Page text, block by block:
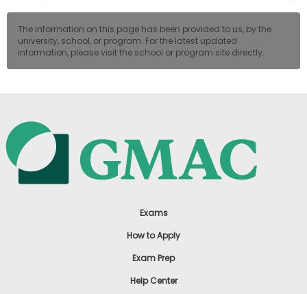
The information on this page has been provided to us, by the
university, school, or program. For the latest updated
information, please visit the school or program site directly.
Exams
How to Apply
Exam Prep
Help Center